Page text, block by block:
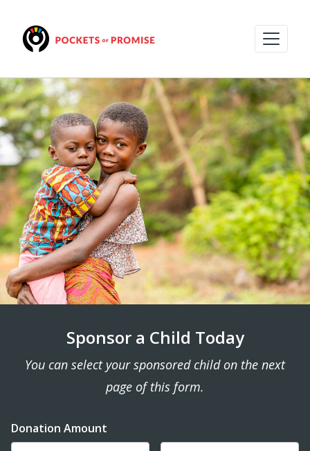
Sponsor a Child Today
You can select your sponsored child on the next
page of this form.
Donation Amount